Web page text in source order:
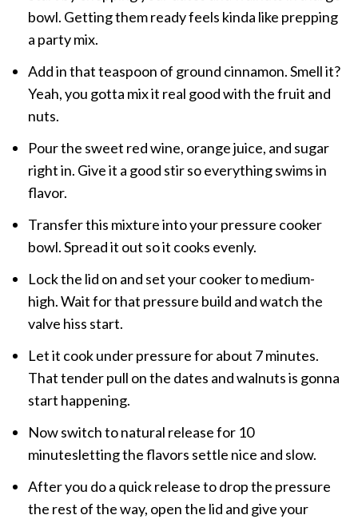
bowl. Getting them ready feels kinda like prepping
a party mix.
Add in that teaspoon of ground cinnamon. Smell it?
Yeah, you gotta mix it real good with the fruit and
nuts.
Pour the sweet red wine, orange juice, and sugar
right in. Give it a good stir so everything swims in
flavor.
Transfer this mixture into your pressure cooker
bowl. Spread it out so it cooks evenly.
Lock the lid on and set your cooker to medium-
high. Wait for that pressure build and watch the
valve hiss start.
Let it cook under pressure for about 7 minutes.
That tender pull on the dates and walnuts is gonna
start happening.
Now switch to natural release for 10
minutesletting the flavors settle nice and slow.
After you do a quick release to drop the pressure
the rest of the way, open the lid and give your